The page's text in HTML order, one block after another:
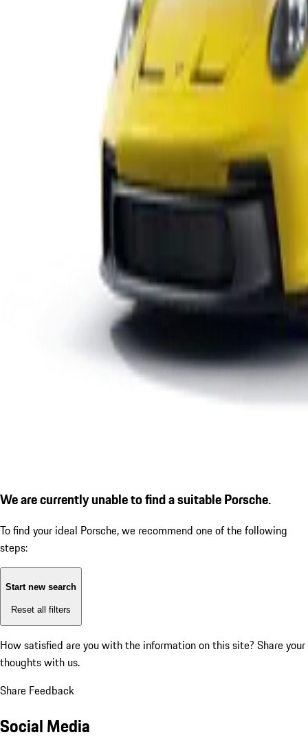
We are currently unable to find a suitable Porsche.
To find your ideal Porsche, we recommend one of the following
steps:
Start new search
Reset all filters
How satisfied are you with the information on this site? Share your
thoughts with us.
Share Feedback
Social Media